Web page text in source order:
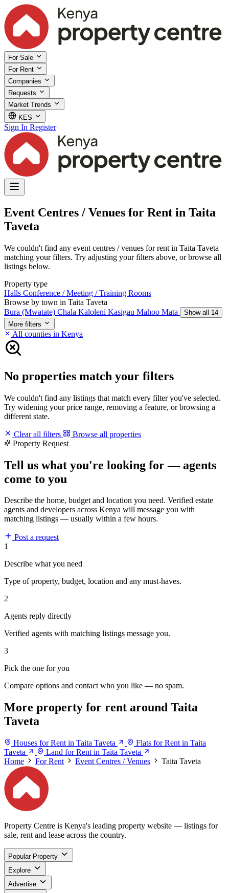
For Sale
For Rent
Companies
Requests
Market Trends
KES
Sign In Register
Event Centres / Venues for Rent in Taita
Taveta
We couldn't find any event centres / venues for rent in Taita Taveta
matching your filters. Try adjusting your filters above, or browse all
listings below.
Property type
Halls Conference / Meeting / Training Rooms
Browse by town in Taita Taveta
Bura (Mwatate) Chala Kaloleni Kasigau Mahoo Mata
Show all 14
More filters
All counties in Kenya
No properties match your filters
We couldn't find any listings that match every filter you've selected.
Try widening your price range, removing a feature, or browsing a
different state.
Clear all filters
Browse all properties
Property Request
Tell us what you're looking for — agents
come to you
Describe the home, budget and location you need. Verified estate
agents and developers across Kenya will message you with
matching listings — usually within a few hours.
Post a request
1
Describe what you need
Type of property, budget, location and any must-haves.
2
Agents reply directly
Verified agents with matching listings message you.
3
Pick the one for you
Compare options and contact who you like — no spam.
More property for rent around Taita
Taveta
Houses for Rent in Taita Taveta
Flats for Rent in Taita
Taveta
Land for Rent in Taita Taveta
Home
For Rent Event Centres / Venues Taita Taveta
Property Centre is Kenya's leading property website — listings for
sale, rent and lease across the country.
Popular Property
Explore
Advertise